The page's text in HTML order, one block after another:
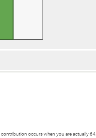
occurs when you are actually 64.